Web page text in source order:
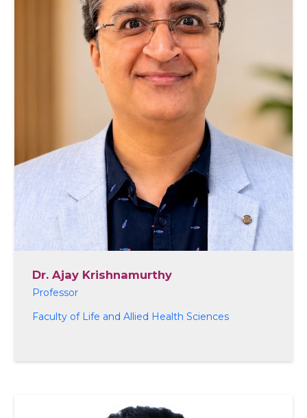
Dr. Ajay Krishnamurthy
Professor
Faculty of Life and Allied Health Sciences